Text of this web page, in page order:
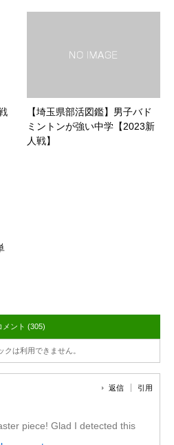
【埼玉県部活図鑑】男子バド
ミントンが強い中学【2023新
人戦】
メント (305)
クは利用できません。
返信 引用
piece! Glad I detected this